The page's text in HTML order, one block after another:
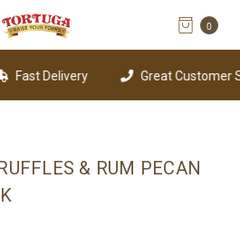
0
Delivery Great Customer
& RUM PECAN